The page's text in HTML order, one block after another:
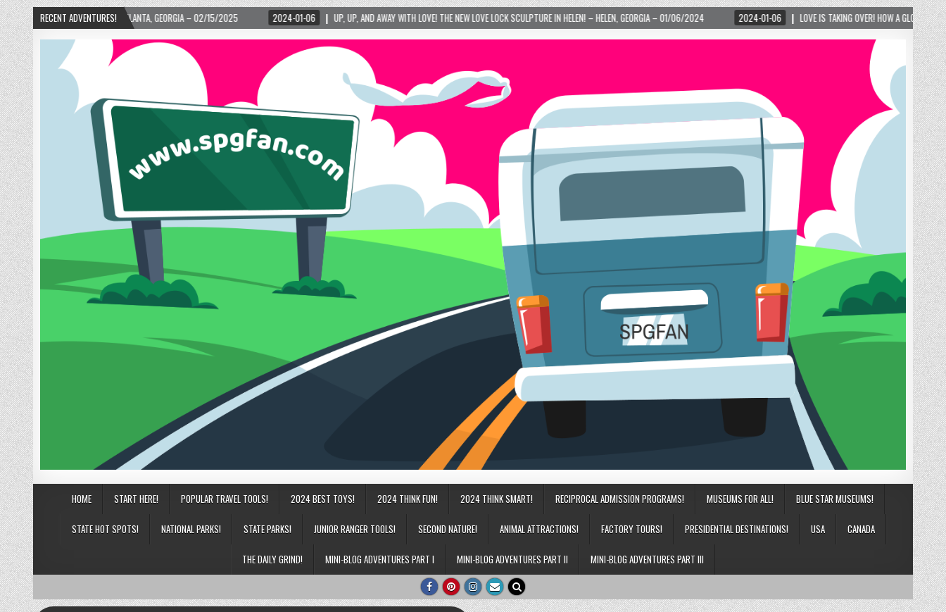
RECENT ADVENTURES!
– ATLANTA, GEORGIA – 02/15/2025 2024-01-06 UP, UP, AND AWAY WITH LOVE! THE NEW LOVE LOCK SCULPTURE IN HELEN! – HELEN, GEORGIA – 01/06/2024 2024-01-06 LOVE IS TAKING OVER! HOW A GLOBAL PHENOMENON IS
HOME START HERE! POPULAR TRAVEL TOOLS! 2024 BEST TOYS! 2024 THINK FUN! 2024 THINK SMART! RECIPROCAL ADMISSION PROGRAMS! MUSEUMS FOR ALL! BLUE STAR MUSEUMS!
STATE HOT SPOTS! NATIONAL PARKS! STATE PARKS! JUNIOR RANGER TOOLS! SECOND NATURE! ANIMAL ATTRACTIONS! FACTORY TOURS! PRESIDENTIAL DESTINATIONS! USA CANADA
THE DAILY GRIND! MINI-BLOG ADVENTURES PART I MINI-BLOG ADVENTURES PART II MINI-BLOG ADVENTURES PART III